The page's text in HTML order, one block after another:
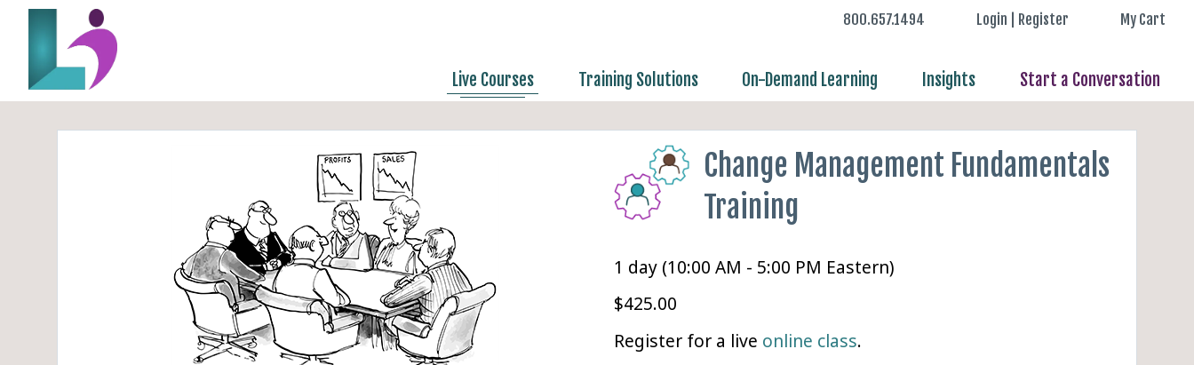
800.657.1494 Login | Register My Cart
Live Courses Training Solutions On-Demand Learning Insights Start a Conversation
Change Management Fundamentals
Training
1 day (10:00 AM - 5:00 PM Eastern)
$425.00
Register for a live online class.